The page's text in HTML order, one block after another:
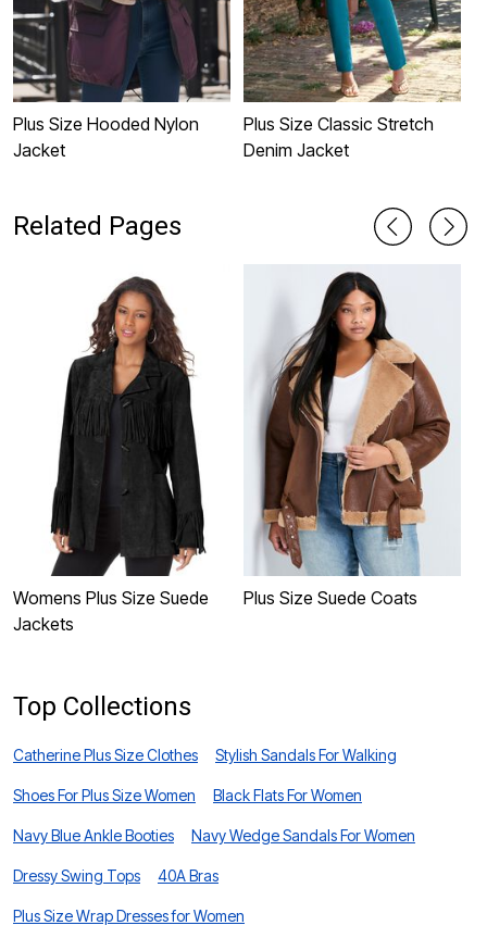
Plus Size Hooded Nylon
Jacket
Plus Size Classic Stretch
Denim Jacket
Related Pages
Womens Plus Size Suede
Jackets
Plus Size Suede Coats
Top Collections
Catherine Plus Size Clothes Stylish Sandals For Walking
Shoes For Plus Size Women Black Flats For Women
Navy Blue Ankle Booties Navy Wedge Sandals For Women
Dressy Swing Tops 40A Bras
Plus Size Wrap Dresses for Women